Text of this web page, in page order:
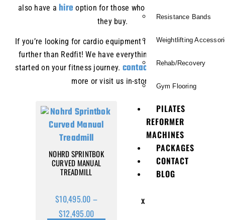
Resistance Bands
Weightlifting
Rehab/Recovery
Gym Flooring
PILATES
REFORMER
MACHINES
PACKAGES
CONTACT
BLOG
X
also have a hire option for those who want to try before
they buy.
If you’re looking for cardio equipment in Brisbane, look no
further than Redfit! We have everything you need to get
started on your fitness journey. contact ustoday to learn
more or visit us in-store.
NOHRD SPRINTBOK
CURVED MANUAL
TREADMILL
$10,495.00 –
$12,495.00